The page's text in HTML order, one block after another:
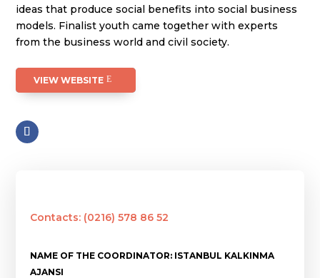
ideas that produce social benefits into social business
models. Finalist youth came together with experts
from the business world and civil society.
VIEW WEBSITE
Contacts: (0216) 578 86 52
NAME OF THE COORDINATOR: ISTANBUL KALKINMA
AJANSI